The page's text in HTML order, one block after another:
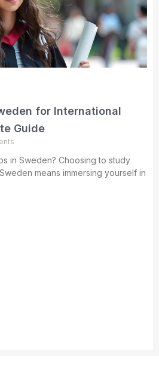
for International
Guide
in Sweden? Choosing to study
means immersing yourself in